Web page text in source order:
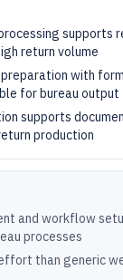
supports
return volume
with
for bureau output
supports
production
and workflow
processes
than generic